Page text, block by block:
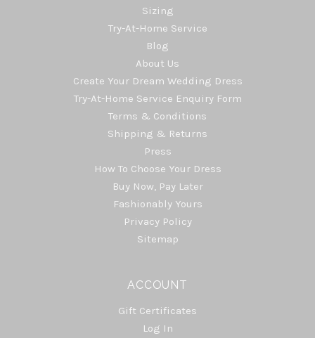
Sizing
Try-At-Home Service
Blog
About Us
Create Your Dream Wedding Dress
Try-At-Home Service Enquiry Form
Terms & Conditions
Shipping & Returns
Press
How To Choose Your Dress
Buy Now, Pay Later
Fashionably Yours
Privacy Policy
Sitemap
ACCOUNT
Gift Certificates
Log In